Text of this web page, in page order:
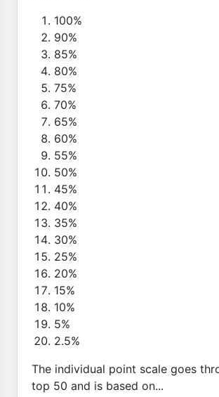
100%
90%
85%
80%
75%
70%
65%
60%
55%
50%
45%
40%
35%
30%
25%
20%
15%
10%
5%
2.5%
The individual point scale goes
top 50 and is based on...